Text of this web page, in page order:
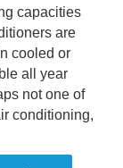
capacities
are
cooled or
all year
not one of
conditioning,